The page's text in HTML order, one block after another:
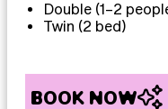
Double (1–2
Twin (2 bed)
BOOK NOW